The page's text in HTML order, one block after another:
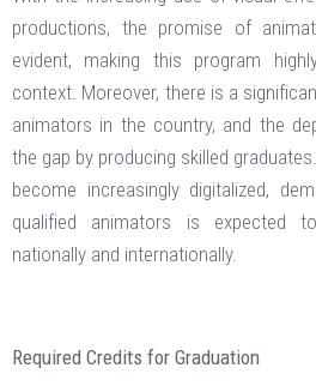
productions, the promise of
evident, making this program
context. Moreover, there is a
animators in the country, and the
the gap by producing skilled
become increasingly digitalized,
qualified animators is expected
nationally and internationally.
Required Credits for Graduation